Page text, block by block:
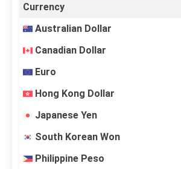
Currency
Australian Dollar
Canadian Dollar
Euro
Hong Kong Dollar
Japanese Yen
South Korean Won
Philippine Peso